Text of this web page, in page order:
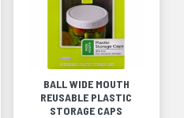
BALL WIDE MOUTH
REUSABLE PLASTIC
STORAGE CAPS